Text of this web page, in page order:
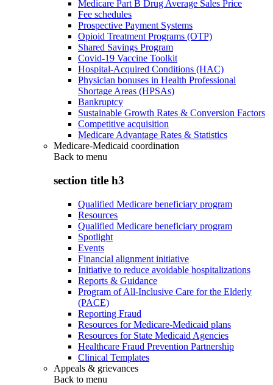
Medicare Part B Drug Average Sales Price
Fee schedules
Prospective Payment Systems
Opioid Treatment Programs (OTP)
Shared Savings Program
Covid-19 Vaccine Toolkit
Hospital-Acquired Conditions (HAC)
Physician bonuses in Health Professional
Shortage Areas (HPSAs)
Bankruptcy
Sustainable Growth Rates & Conversion Factors
Competitive acquisition
Medicare Advantage Rates & Statistics
Medicare-Medicaid coordination
Back to menu
section title h3
Qualified Medicare beneficiary program
Resources
Qualified Medicare beneficiary program
Spotlight
Events
Financial alignment initiative
Initiative to reduce avoidable hospitalizations
Reports & Guidance
Program of All-Inclusive Care for the Elderly
(PACE)
Reporting Fraud
Resources for Medicare-Medicaid plans
Resources for State Medicaid Agencies
Healthcare Fraud Prevention Partnership
Clinical Templates
Appeals & grievances
Back to menu